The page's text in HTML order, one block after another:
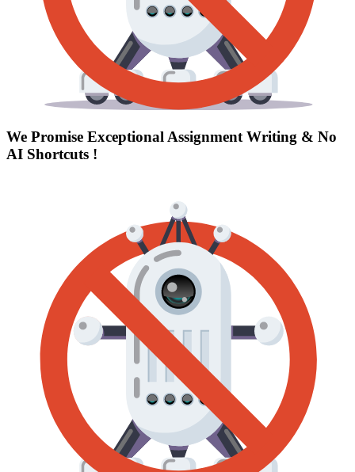
We Promise Exceptional Assignment Writing & No
AI Shortcuts !